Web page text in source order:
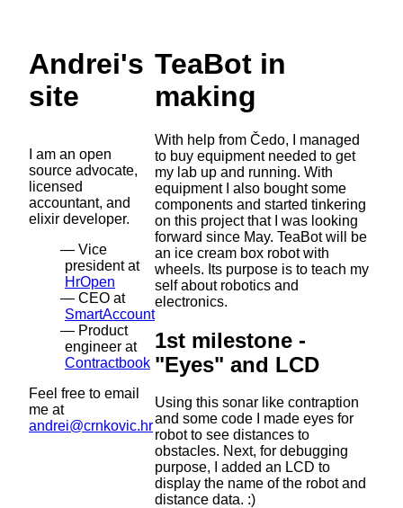
Andrei's
site
I am an open
source advocate,
licensed
accountant, and
elixir developer.
Vice
president at
HrOpen
CEO at
SmartAccount
Product
engineer at
Contractbook
Feel free to email
me at
andrei@crnkovic.hr
TeaBot in
making
With help from Čedo, I managed
to buy equipment needed to get
my lab up and running. With
equipment I also bought some
components and started tinkering
on this project that I was looking
forward since May. TeaBot will be
an ice cream box robot with
wheels. Its purpose is to teach my
self about robotics and
electronics.
1st milestone -
"Eyes" and LCD
Using this sonar like contraption
and some code I made eyes for
robot to see distances to
obstacles. Next, for debugging
purpose, I added an LCD to
display the name of the robot and
distance data. :)